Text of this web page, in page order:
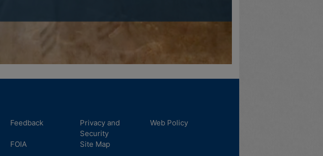
Feedback
Privacy and
Security
Web Policy
FOIA Site Map